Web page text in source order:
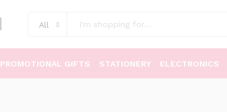
All
PROMOTIONAL GIFTS STATIONERY ELECTRONICS